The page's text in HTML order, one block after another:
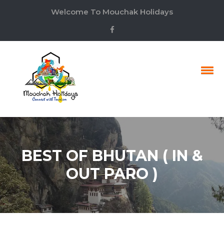
Welcome To Mouchak Holidays
BEST OF BHUTAN ( IN &
OUT PARO )